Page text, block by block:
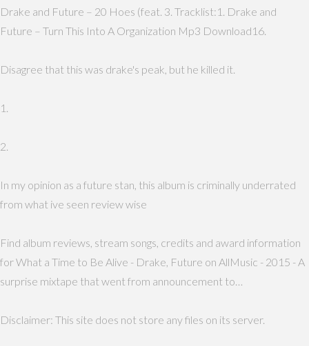
Drake and Future – 20 Hoes (feat. 3. Tracklist:1. Drake and
Future – Turn This Into A Organization Mp3 Download16.
Disagree that this was drake's peak, but he killed it.
1.
2.
In my opinion as a future stan, this album is criminally underrated
from what ive seen review wise
Find album reviews, stream songs, credits and award information
for What a Time to Be Alive - Drake, Future on AllMusic - 2015 - A
surprise mixtape that went from announcement to…
Disclaimer: This site does not store any files on its server.